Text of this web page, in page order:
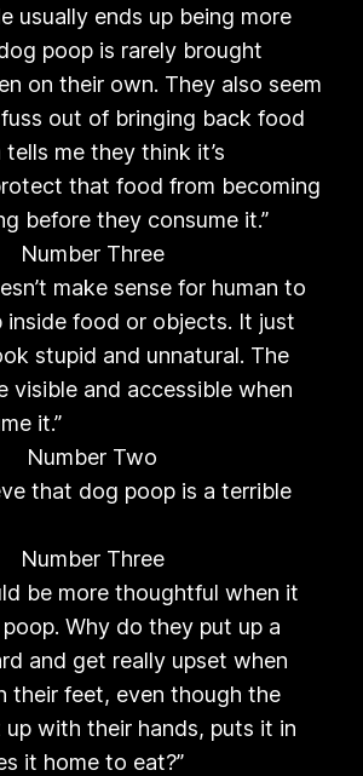
usually ends up being more
poop is rarely brought
on their own. They also seem
out of bringing back food
me they think it’s
that food from becoming
before they consume it.”
Number Three
make sense for human to
inside food or objects. It just
stupid and unnatural. The
visible and accessible when
it.”
Number Two
that dog poop is a terrible
Number Three
be more thoughtful when it
Why do they put up a
and get really upset when
their feet, even though the
up with their hands, puts it in
it home to eat?”